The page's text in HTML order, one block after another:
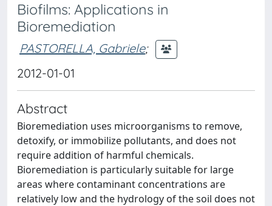
Biofilms: Applications in
Bioremediation
PASTORELLA, Gabriele;
2012-01-01
Abstract
Bioremediation uses microorganisms to remove,
detoxify, or immobilize pollutants, and does not
require addition of harmful chemicals.
Bioremediation is particularly suitable for large
areas where contaminant concentrations are
relatively low and the hydrology of the soil does not